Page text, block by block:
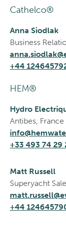
Cathelco®
Anna Siodlak
Business
+44
HEM®
Hydro
Antibes, France
+33 493 74 29
Matt Russell
Superyacht
+44